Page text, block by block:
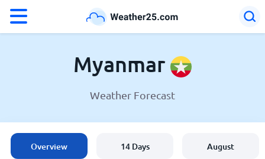
Weather in Myanmar
Myanmar
Myanmar
Weather Forecast
Overview 14 Days August